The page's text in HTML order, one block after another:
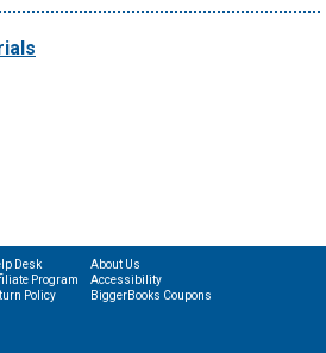
Desk
Program
Policy
About Us
Accessibility
BiggerBooks Coupons